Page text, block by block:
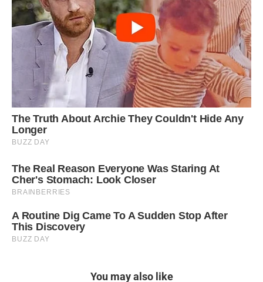
You may also like